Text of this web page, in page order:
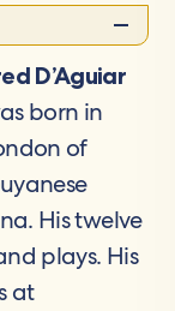
D’Aguiar
born in
of
His twelve
plays. His
at